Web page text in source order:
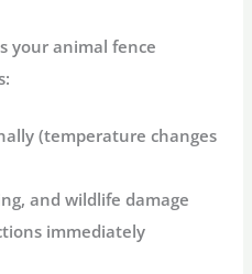
youranimal fence
(temperature changes
and wildlife damage
immediately